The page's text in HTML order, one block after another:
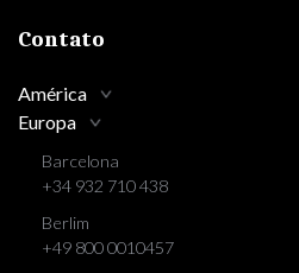
Contato
América
Europa
Barcelona
+34 932 710 438
Berlim
+49 800 0010457